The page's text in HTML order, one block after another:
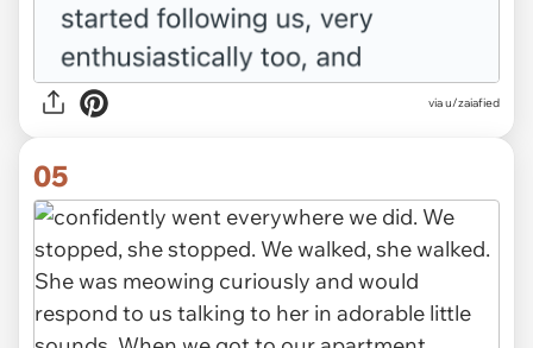
via u/zaiafied
05